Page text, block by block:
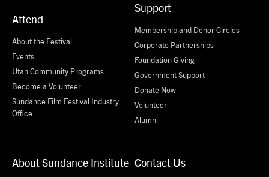
Attend
About the Festival
Events
Utah Community Programs
Become a Volunteer
Sundance Film Festival Industry
Office
Support
Membership and Donor Circles
Corporate Partnerships
Foundation Giving
Government Support
Donate Now
Volunteer
Alumni
About Sundance Institute Contact Us